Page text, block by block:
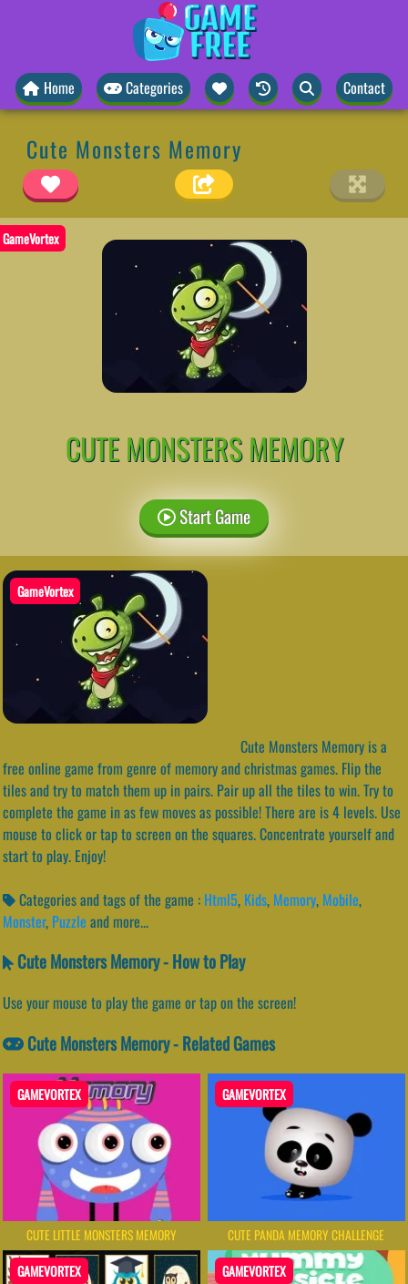
Home Categories Contact
Cute Monsters Memory
GameVortex
CUTE MONSTERS MEMORY
Start Game
GameVortex
Cute Monsters Memory is a
free online game from genre of memory and christmas games. Flip the
tiles and try to match them up in pairs. Pair up all the tiles to win. Try to
complete the game in as few moves as possible! There are is 4 levels. Use
mouse to click or tap to screen on the squares. Concentrate yourself and
start to play. Enjoy!
Categories and tags of the game : Html5, Kids, Memory, Mobile,
Monster, Puzzle and more...
Cute Monsters Memory - How to Play
Use your mouse to play the game or tap on the screen!
Cute Monsters Memory - Related Games
GAMEVORTEX
CUTE LITTLE MONSTERS MEMORY
GAMEVORTEX
CUTE PANDA MEMORY CHALLENGE
GAMEVORTEX GAMEVORTEX